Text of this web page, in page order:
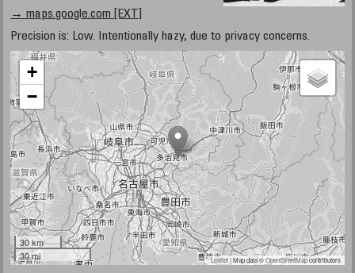
→ maps.google.com [EXT]
Precision is: Low. Intentionally hazy, due to privacy concerns.
+
−
30 km
30 mi
Leaflet| Map data ©OpenStreetMapcontributors